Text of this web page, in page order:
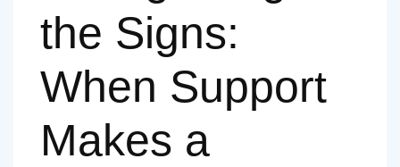
the Signs:
When Support
Makes a